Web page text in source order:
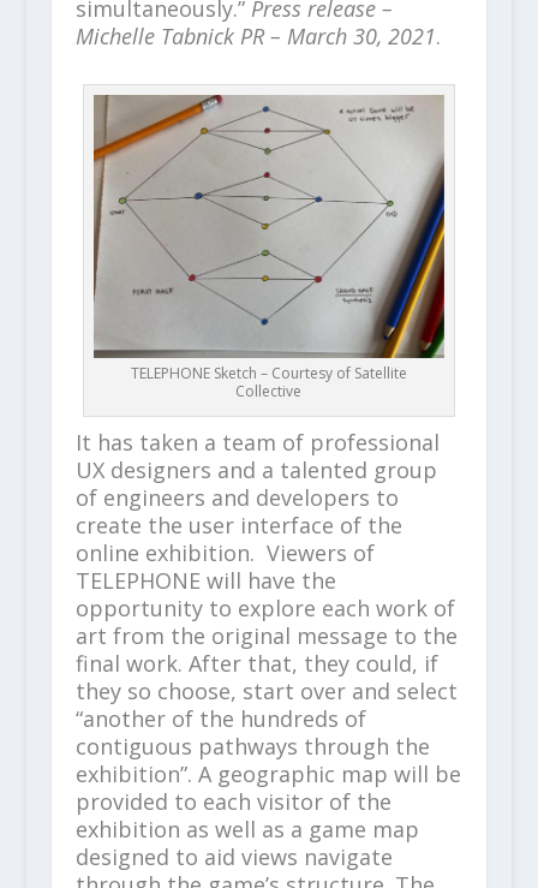
simultaneously.”Press release –
Michelle Tabnick PR – March 30, 2021.
TELEPHONE Sketch – Courtesy of Satellite
Collective
It has taken a team of professional
UX designers and a talented group
of engineers and developers to
create the user interface of the
online exhibition. Viewers of
TELEPHONE will have the
opportunity to explore each work of
art from the original message to the
final work. After that, they could, if
they so choose, start over and select
“another of the hundreds of
contiguous pathways through the
exhibition”. A geographic map will be
provided to each visitor of the
exhibition as well as a game map
designed to aid views navigate